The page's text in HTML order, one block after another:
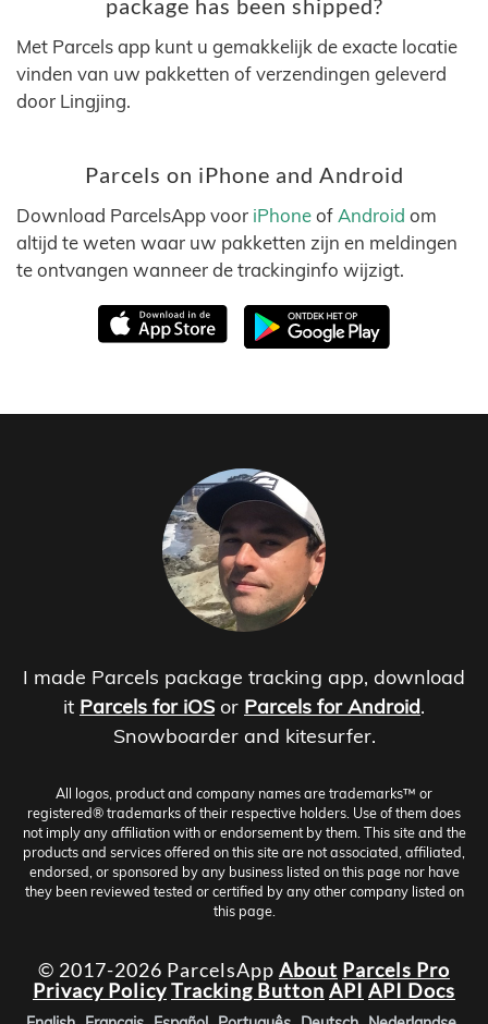
package has been shipped?
Met Parcels app kunt u gemakkelijk de exacte locatie
vinden van uw pakketten of verzendingen geleverd
door Lingjing.
Parcels on iPhone and Android
Download ParcelsApp voor iPhoneof Android om
altijd te weten waar uw pakketten zijn en meldingen
te ontvangen wanneer de trackinginfo wijzigt.
I made Parcels package tracking app, download
it Parcels for iOS or Parcels for Android.
Snowboarder and kitesurfer.
All logos, product and company names are trademarks™ or
registered® trademarks of their respective holders. Use of them does
not imply any affiliation with or endorsement by them. This site and the
products and services offered on this site are not associated, affiliated,
endorsed, or sponsored by any business listed on this page nor have
they been reviewed tested or certified by any other company listed on
this page.
© 2017-2026 ParcelsApp About Parcels Pro
Privacy PolicyTracking Button API API Docs